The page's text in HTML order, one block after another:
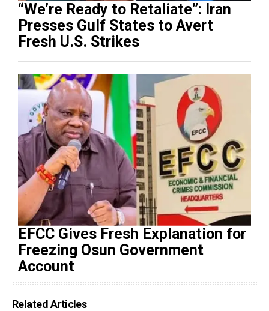
“We’re Ready to Retaliate”: Iran
Presses Gulf States to Avert
Fresh U.S. Strikes
EFCC Gives Fresh Explanation for
Freezing Osun Government
Account
Related Articles